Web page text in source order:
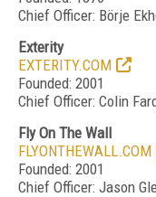
Chief Officer: Börje
Exterity
EXTERITY.COM
Founded: 2001
Chief Officer: Colin
Fly On The Wall
FLYONTHEWALL.COM
Founded: 2001
Chief Officer: Jason